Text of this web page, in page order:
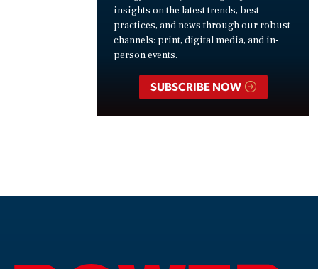
insights on the latest trends, best
practices, and news through our robust
channels: print, digital media, and in-
person events.
SUBSCRIBE NOW